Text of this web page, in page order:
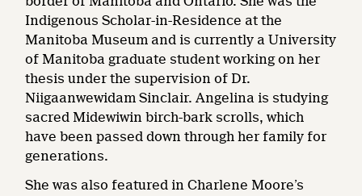
Indigenous Scholar-in-Residence at the
Manitoba Museum and is currently a University
of Manitoba graduate student working on her
thesis under the supervision of Dr.
Niigaanwewidam Sinclair. Angelina is studying
sacred Midewiwin birch-bark scrolls, which
have been passed down through her family for
generations.
She was also featured in Charlene Moore’s